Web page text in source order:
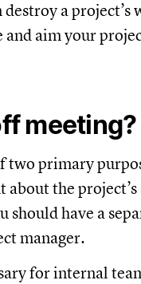
a
and aim your
meeting?
two primary
the
have a
manager.
for internal